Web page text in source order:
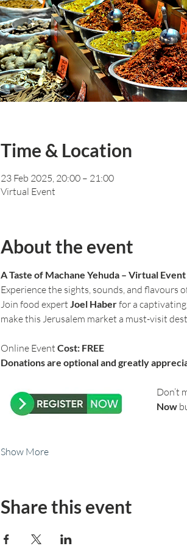
Time & Location
23 Feb 2025, 20:00 – 21:00
Virtual Event
About the event
A Taste of Machane Yehuda – Virtual Event
Experience the sights, sounds, and flavours
Join food expert Joel Haber for a captivating
make this Jerusalem market a must-visit
Online Event Cost: FREE
Donations are optional and greatly
Don’t
Now
Show More
Share this event